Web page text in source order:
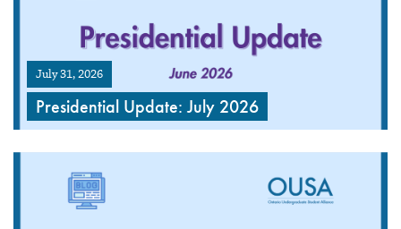
July 31, 2026
Presidential Update: July 2026